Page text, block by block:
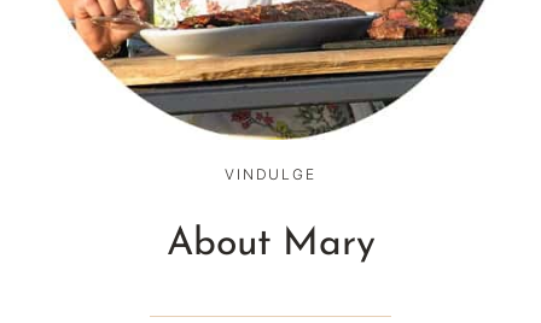
VINDULGE
About Mary